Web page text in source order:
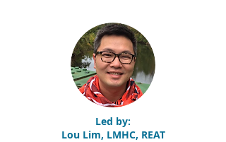
Led by:
Lou Lim, LMHC, REAT